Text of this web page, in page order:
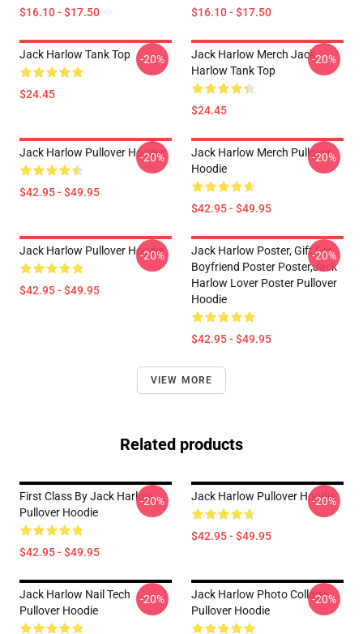
$16.10 - $17.50 $16.10 - $17.50
Jack Harlow Tank Top
$24.45
-20%
Jack Harlow Merch Jack
Harlow Tank Top
$24.45
-20%
Jack Harlow Pullover Hoodie
$42.95 - $49.95
-20%
Jack Harlow Merch Pullover
Hoodie
$42.95 - $49.95
-20%
Jack Harlow Pullover Hoodie
$42.95 - $49.95
-20%
Jack Harlow Poster, Gift For
Boyfriend Poster Poster,Jack
Harlow Lover Poster Pullover
Hoodie
$42.95 - $49.95
-20%
VIEW MORE
Related products
First Class By Jack Harlow
Pullover Hoodie
$42.95 - $49.95
-20% Jack Harlow Pullover Hoodie
$42.95 - $49.95
-20%
Jack Harlow Nail Tech
Pullover Hoodie
-20%
Jack Harlow Photo Collage
Pullover Hoodie
-20%